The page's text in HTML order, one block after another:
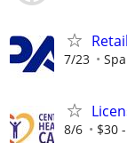
7/23
8/6 $30